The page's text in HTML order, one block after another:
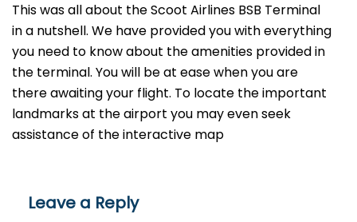
This was all about the Scoot Airlines BSB Terminal
in a nutshell. We have provided you with everything
you need to know about the amenities provided in
the terminal. You will be at ease when you are
there awaiting your flight. To locate the important
landmarks at the airport you may even seek
assistance of the interactive map
Leave a Reply